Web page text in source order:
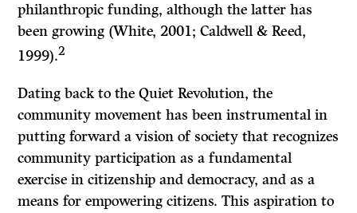
philanthropic funding, although the latter has
been growing (White, 2001; Caldwell & Reed,
1999).2
Dating back to the Quiet Revolution, the
community movement has been instrumental in
putting forward a vision of society that recognizes
community participation as a fundamental
exercise in citizenship and democracy, and as a
means for empowering citizens. This aspiration to